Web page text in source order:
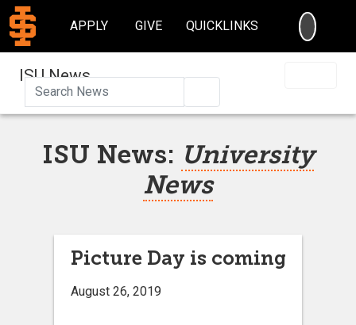
APPLY GIVE QUICKLINKS
ISU News
ISU News: University
News
Picture Day is coming
August 26, 2019